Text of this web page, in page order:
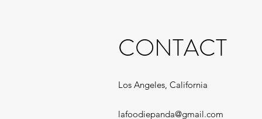
CONTACT
Los Angeles, California
lafoodiepanda@gmail.com